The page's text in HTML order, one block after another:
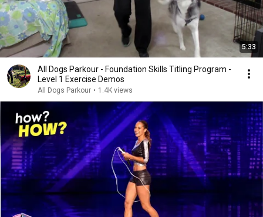
5:33
All Dogs Parkour - Foundation Skills Titling Program -
Level 1 Exercise Demos
All Dogs Parkour • 1.4K views